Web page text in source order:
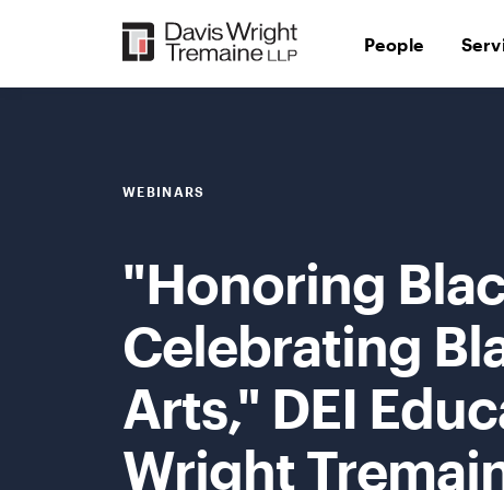
People
WEBINARS
"Honoring
Celebrating
Arts," DEI
Wright